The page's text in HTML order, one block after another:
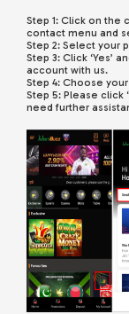
Step 1: Click on
contact menu and
Step 2: Select your
Step 3: Click ‘Yes’
account with us.
Step 4: Choose
Step 5: Please click
need further